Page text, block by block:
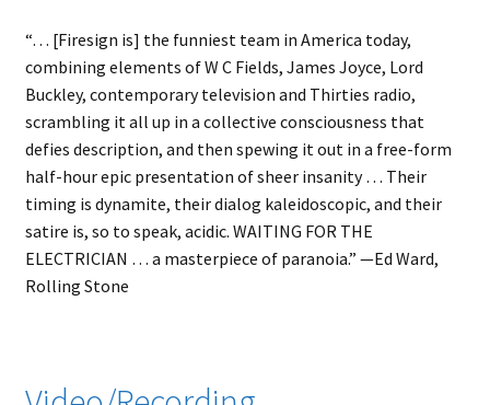
“… [Firesign is] the funniest team in America today,
combining elements of W C Fields, James Joyce, Lord
Buckley, contemporary television and Thirties radio,
scrambling it all up in a collective consciousness that
defies description, and then spewing it out in a free-form
half-hour epic presentation of sheer insanity … Their
timing is dynamite, their dialog kaleidoscopic, and their
satire is, so to speak, acidic. WAITING FOR THE
ELECTRICIAN … a masterpiece of paranoia.” ⁠—⁠Ed Ward,
Rolling Stone